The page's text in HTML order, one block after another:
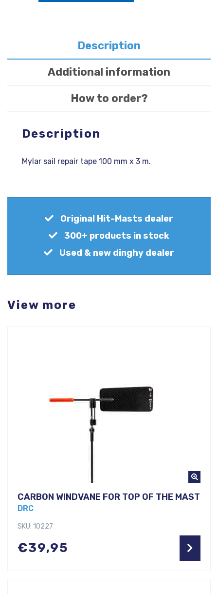
Description
Additional information
How to order?
Description
Mylar sail repair tape 100 mm x 3 m.
Original Hit-Masts dealer
300+ products in stock
Used & new dinghy dealer
View more
CARBON WINDVANE FOR TOP OF THE MAST
DRC
SKU: 10227
€39,95